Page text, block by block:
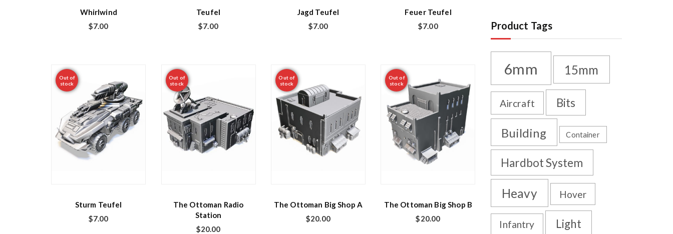
Whirlwind
$7.00
Teufel
$7.00
Jagd Teufel
$7.00
Feuer Teufel
$7.00
Out of
stock
Sturm Teufel
$7.00
Out of
stock
The Ottoman Radio
Station
$20.00
Out of
stock
The Ottoman Big Shop A
$20.00
Out of
stock
The Ottoman Big Shop B
$20.00
Product Tags
6mm 15mm
Aircraft Bits
Building Container
Hardbot System
Heavy Hover
Infantry Light